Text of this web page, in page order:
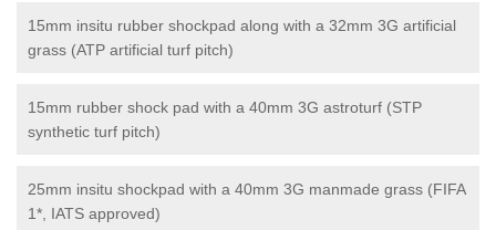
15mm insitu rubber shockpad along with a 32mm 3G artificial
grass (ATP artificial turf pitch)
15mm rubber shock pad with a 40mm 3G astroturf (STP
synthetic turf pitch)
25mm insitu shockpad with a 40mm 3G manmade grass (FIFA
1*, IATS approved)